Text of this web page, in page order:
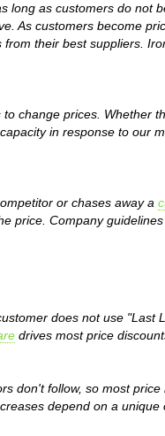
long as customers do not
As customers become
their best suppliers.
change prices. Whether
in response to our
or chases away a
price. Company
does not use "Last
drives most price
don't follow, so most
depend on a unique